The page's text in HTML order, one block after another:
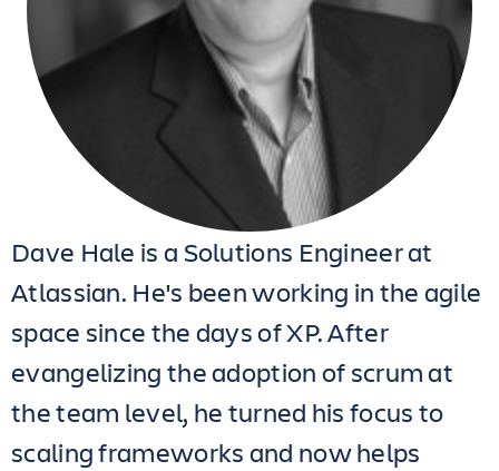
Dave Hale is a Solutions Engineer at
Atlassian. He's been working in the agile
space since the days of XP. After
evangelizing the adoption of scrum at
the team level, he turned his focus to
scaling frameworks and now helps